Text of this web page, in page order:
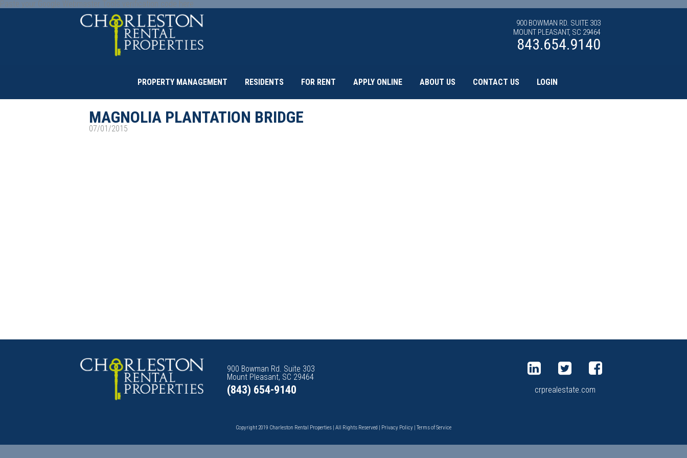
Paste your Google Webmaster Tools verification code here
900 BOWMAN RD. SUITE 303
MOUNT PLEASANT, SC 29464
843.654.9140
PROPERTY MANAGEMENT RESIDENTS FOR RENT APPLY ONLINE ABOUT US CONTACT US LOGIN
MAGNOLIA PLANTATION BRIDGE
07/01/2015
900 Bowman Rd. Suite 303
Mount Pleasant, SC 29464
(843) 654-9140 crprealestate.com
Copyright 2019 Charleston Rental Properties | All Rights Reserved | Privacy Policy Terms of Service